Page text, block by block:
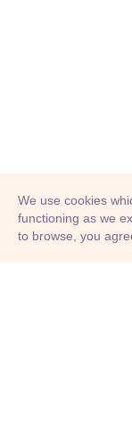
© Adioma 2026
We use cookies
functioning as we
to browse, you